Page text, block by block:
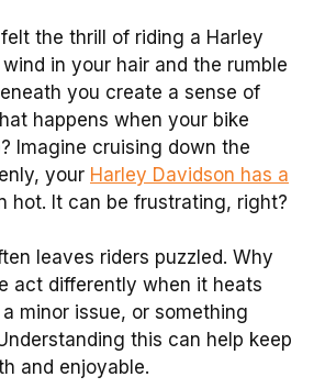
the thrill of riding a Harley
in your hair and the rumble
you create a sense of
happens when your bike
Imagine cruising down the
your Harley Davidson has a
hot. It can be frustrating, right?
leaves riders puzzled. Why
act differently when it heats
minor issue, or something
this can help keep
and enjoyable.